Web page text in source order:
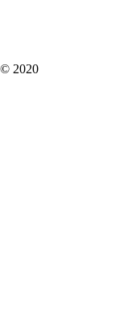
© 2020